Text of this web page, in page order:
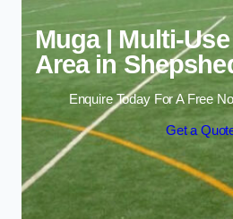
Muga | Multi-
Area in
Enquire Today For A Free
Get a